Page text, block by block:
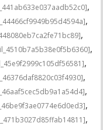
,
,
,
,
,
,
,
,
,